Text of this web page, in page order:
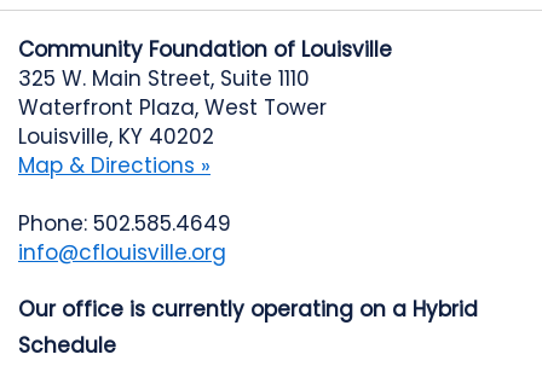
Community Foundation of Louisville
325 W. Main Street, Suite 1110
Waterfront Plaza, West Tower
Louisville, KY 40202
Map & Directions »
Phone: 502.585.4649
info@cflouisville.org
Our office is currently operating on a Hybrid
Schedule